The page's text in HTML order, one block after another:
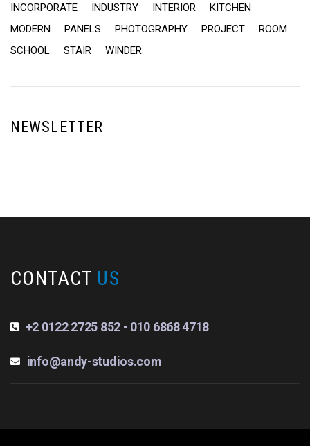
INCORPORATE
INDUSTRY INTERIOR
KITCHEN
MODERN
PANELS PHOTOGRAPHY PROJECT
ROOM
SCHOOL
STAIR WINDER
NEWSLETTER
CONTACT US
+2 0122 2725 852 - 010 6868 4718
info@andy-studios.com